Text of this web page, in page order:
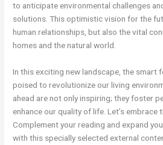
to anticipate environmental challenges
solutions. This optimistic vision for the
human relationships, but also the vital
homes and the natural world.
In this exciting new landscape, the smart
poised to revolutionize our living
ahead are not only inspiring; they foster
enhance our quality of life. Let’s
Complement your reading and expand
with this specially selected external